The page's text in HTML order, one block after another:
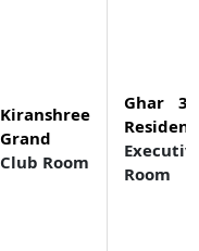
Kiranshree
Grand
Club Room
Ghar
Room